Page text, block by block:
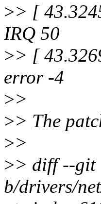
>> [
IRQ 50
>> [
error -4
>>
>> The
>>
>> diff --git
b/drivers/